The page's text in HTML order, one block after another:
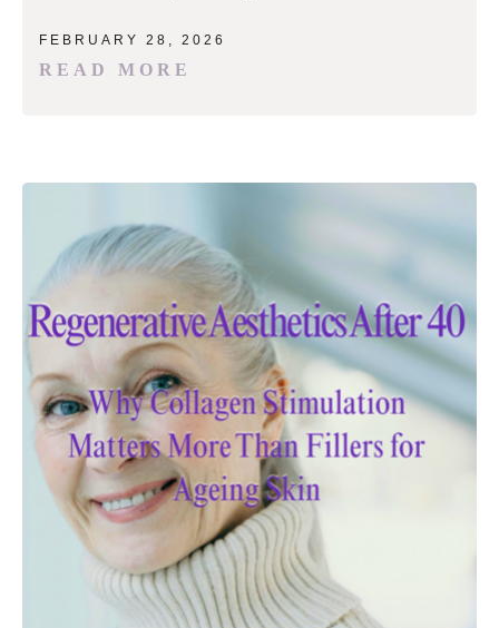
FEBRUARY 28, 2026
READ MORE